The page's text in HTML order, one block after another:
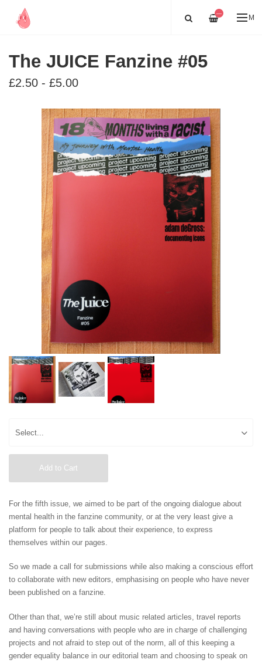
—
The JUICE Fanzine #05
£2.50 - £5.00
Add to Cart
For the fifth issue, we aimed to be part of the ongoing dialogue about
mental health in the fanzine community, or at the very least give a
platform for people to talk about their experience, to express
themselves within our pages.
So we made a call for submissions while also making a conscious effort
to collaborate with new editors, emphasising on people who have never
been published on a fanzine.
Other than that, we’re still about music related articles, travel reports
and having conversations with people who are in charge of challenging
projects and not afraid to step out of the norm, all of this keeping a
gender equality balance in our editorial team and choosing to speak on